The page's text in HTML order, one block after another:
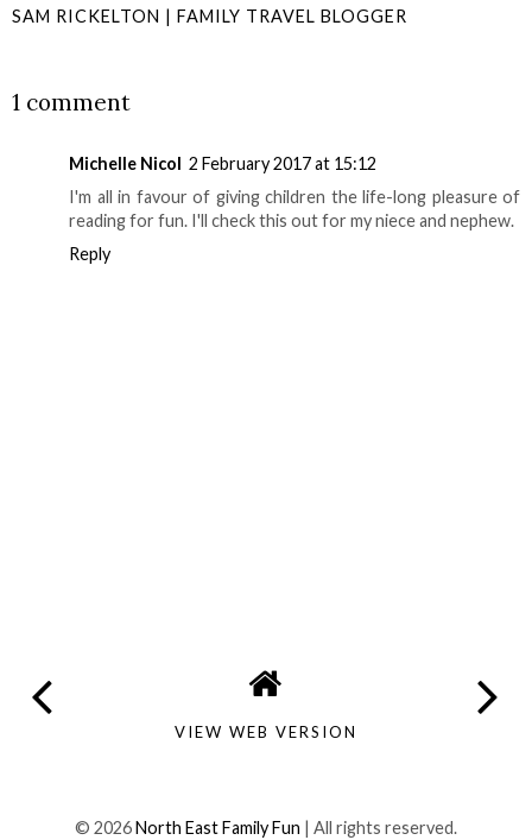
SAM RICKELTON | FAMILY TRAVEL BLOGGER
1 comment
Michelle Nicol 2 February 2017 at 15:12
I'm all in favour of giving children the life-long pleasure of
reading for fun. I'll check this out for my niece and nephew.
Reply
VIEW WEB VERSION
© 2026North East Family Fun | All rights reserved.